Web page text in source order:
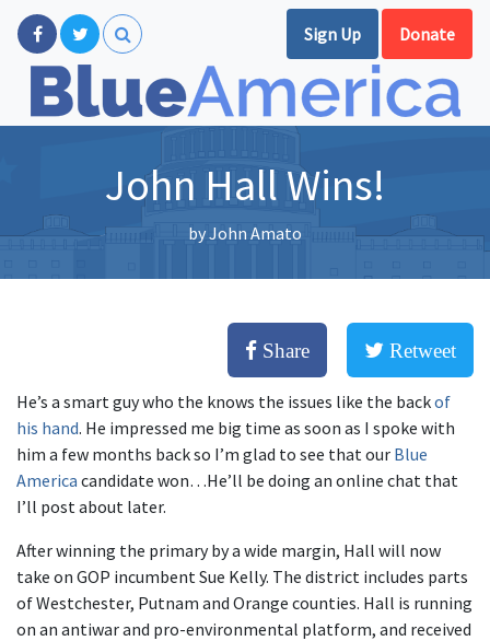
Sign Up Donate
John Hall Wins!
byJohn Amato
Share Retweet
He’s a smart guy who the knows the issues like the backof
his hand. He impressed me big time as soon as I spoke with
him a few months back so I’m glad to see that our Blue
America candidate won…He’ll be doing an online chat that
I’ll post about later.
After winning the primary by a wide margin, Hall will now
take on GOP incumbent Sue Kelly. The district includes parts
of Westchester, Putnam and Orange counties. Hall is running
on an antiwar and pro-environmental platform, and received